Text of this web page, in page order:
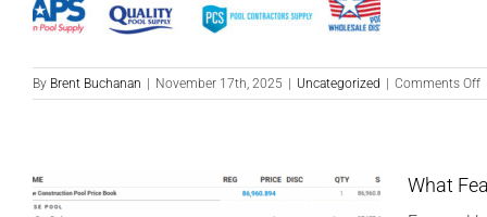
By Brent Buchanan November 17th, 2025 Uncategorized Comments Offon
What